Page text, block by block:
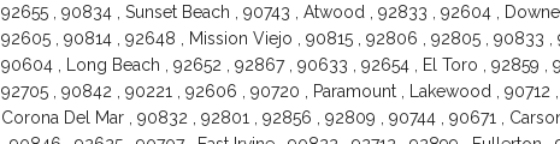
92655 , 90834 , Sunset Beach , 90743 , Atwood , 92833 , 92604 ,
92605 , 90814 , 92648 , Mission Viejo , 90815 , 92806 , 92805 , 90833 ,
90604 , Long Beach , 92652 , 92867 , 90633 , 92654 , El Toro , 92859 ,
92705 , 90842 , 90221 , 92606 , 90720 , Paramount , Lakewood , 90712 ,
Corona Del Mar , 90832 , 92801 , 92856 , 92809 , 90744 , 90671 ,